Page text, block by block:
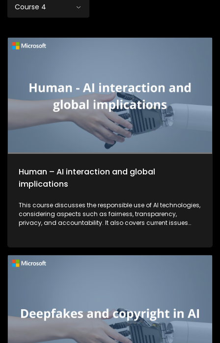
Human – AI interaction and global
implications
This course discusses the responsible use of AI technologies,
considering aspects such as fairness, transparency,
privacy, and accountability. It also covers current issues